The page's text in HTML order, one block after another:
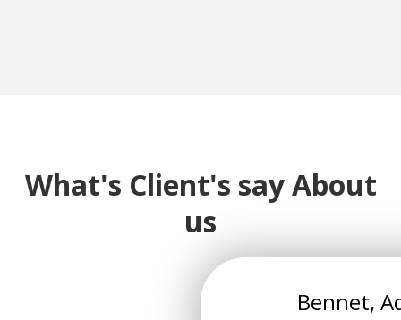
What's Client's say About
us
Bennet,